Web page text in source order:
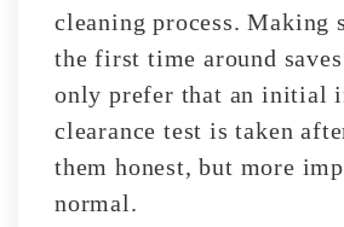
cleaning process. Making
the first time around
only prefer that an initial
clearance test is taken
them honest, but more
normal.